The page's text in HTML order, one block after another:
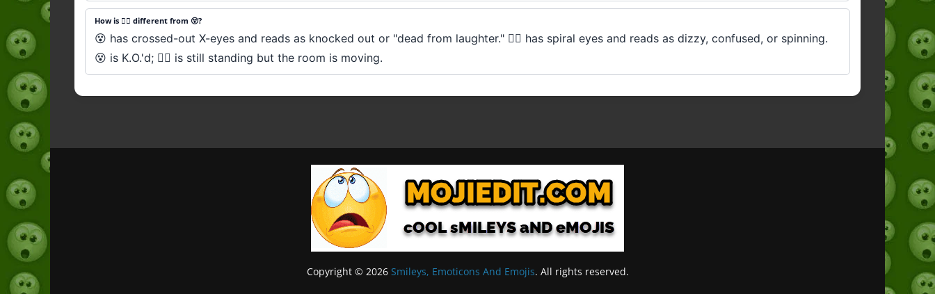
How is 😵‍💫 different from 😵?
😵 has crossed-out X-eyes and reads as knocked out or "dead from laughter." 😵‍💫 has spiral eyes and reads as dizzy, confused, or spinning.
😵 is K.O.'d; 😵‍💫 is still standing but the room is moving.
Copyright © 2026 Smileys, Emoticons And Emojis. All rights reserved.